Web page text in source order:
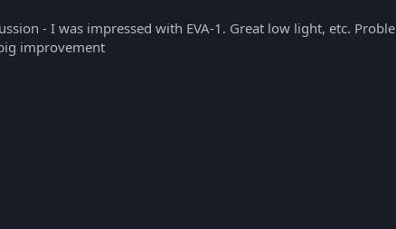
- I was impressed with EVA-1. Great low light, etc.
improvement